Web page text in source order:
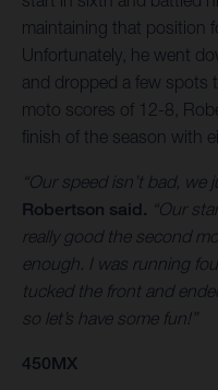
maintaining that position
Unfortunately, he went
and dropped a few spots
moto scores of 12-8,
finish of the season with
“Our speed isn’t bad, we
Robertson said. “Our
really good the second
enough. I was running
tucked the front and
so let’s have some fun!”
450MX